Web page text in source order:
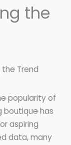
the
the Trend
popularity of
boutique has
aspiring
data, many